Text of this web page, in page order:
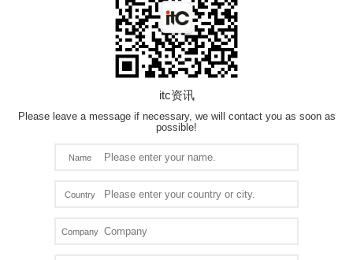
itc资讯
Please leave a message if necessary, we will contact you as soon as
possible!
Name
Country
Company